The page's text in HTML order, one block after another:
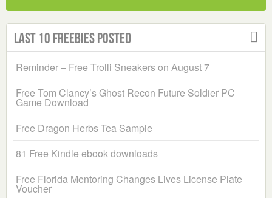
Last 10 Freebies Posted
Reminder – Free Trolli Sneakers on August 7
Free Tom Clancy’s Ghost Recon Future Soldier PC
Game Download
Free Dragon Herbs Tea Sample
81 Free Kindle ebook downloads
Free Florida Mentoring Changes Lives License Plate
Voucher